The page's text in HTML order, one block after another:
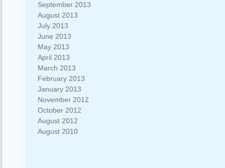
September 2013
August 2013
July 2013
June 2013
May 2013
April 2013
March 2013
February 2013
January 2013
November 2012
October 2012
August 2012
August 2010